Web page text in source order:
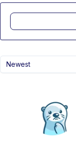
Newest